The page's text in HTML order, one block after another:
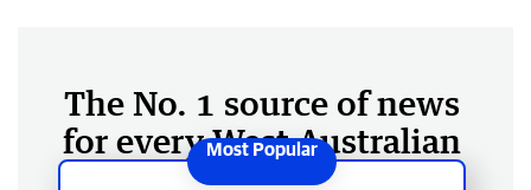
The No. 1 source of news
for every West Australian